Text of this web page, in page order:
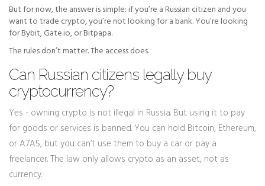
But for now, the answer is simple: if you’re a Russian citizen and you
want to trade crypto, you’re not looking for a bank. You’re looking
for Bybit, Gate.io, or Bitpapa.
The rules don’t matter. The access does.
Can Russian citizens legally buy
cryptocurrency?
Yes - owning crypto is not illegal in Russia. But using it to pay
for goods or services is banned. You can hold Bitcoin, Ethereum,
or A7A5, but you can’t use them to buy a car or pay a
freelancer. The law only allows crypto as an asset, not as
currency.